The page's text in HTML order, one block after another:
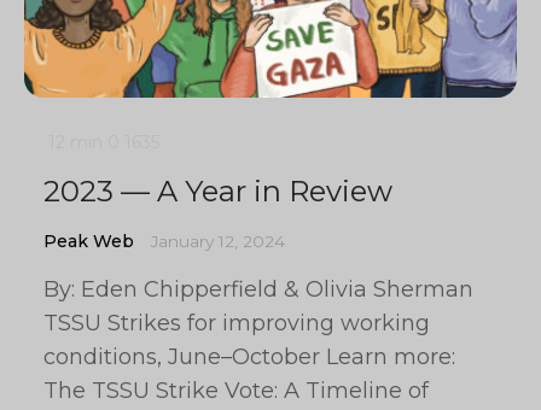
2023 — A Year in Review
Peak Web January 12, 2024
By: Eden Chipperfield & Olivia Sherman
TSSU Strikes for improving working
conditions, June–October Learn more:
The TSSU Strike Vote: A Timeline of